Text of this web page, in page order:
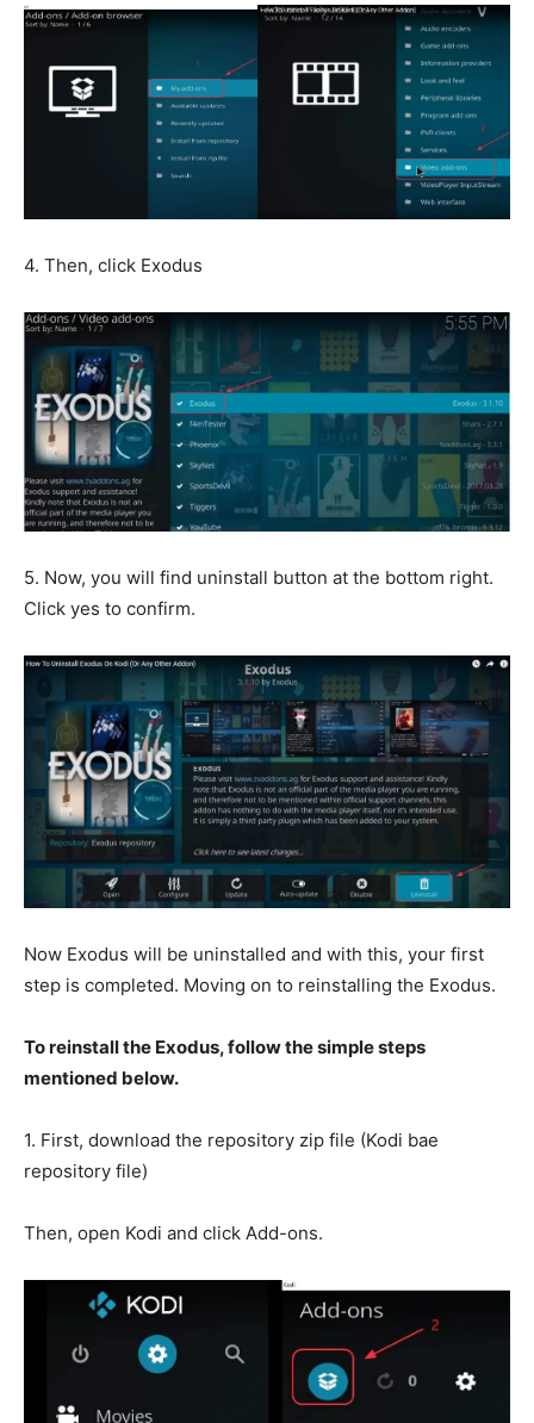
4. Then, click Exodus
5. Now, you will find uninstall button at the bottom right.
Click yes to confirm.
Now Exodus will be uninstalled and with this, your first
step is completed. Moving on to reinstalling the Exodus.
To reinstall the Exodus, follow the simple steps
mentioned below.
1. First, download the repository zip file (Kodi bae
repository file)
Then, open Kodi and click Add-ons.